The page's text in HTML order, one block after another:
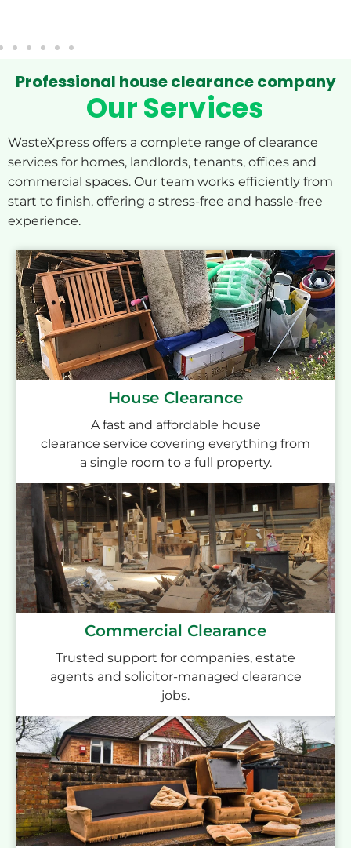
Professional house clearance company
Our Services
WasteXpress offers a complete range of clearance
services for homes, landlords, tenants, offices and
commercial spaces. Our team works efficiently from
start to finish, offering a stress-free and hassle-free
experience.
Commercial Clearance
Trusted support for companies, estate
agents and solicitor-managed clearance
jobs.
House Clearance
A fast and affordable house
clearance service covering everything from
a single room to a full property.